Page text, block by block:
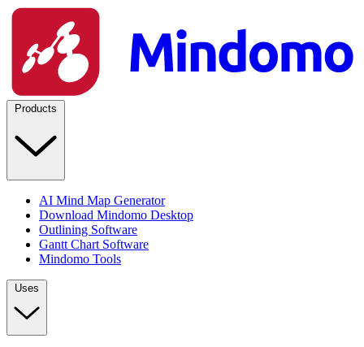
Products
AI Mind Map Generator
Download Mindomo Desktop
Outlining Software
Gantt Chart Software
Mindomo Tools
Uses